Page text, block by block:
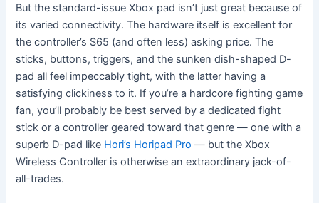
But the standard-issue Xbox pad isn’t just great because of
its varied connectivity. The hardware itself is excellent for
the controller’s $65 (and often less) asking price. The
sticks, buttons, triggers, and the sunken dish-shaped D-
pad all feel impeccably tight, with the latter having a
satisfying clickiness to it. If you’re a hardcore fighting game
fan, you’ll probably be best served by a dedicated fight
stick or a controller geared toward that genre — one with a
superb D-pad like Hori’s Horipad Pro — but the Xbox
Wireless Controller is otherwise an extraordinary jack-of-
all-trades.